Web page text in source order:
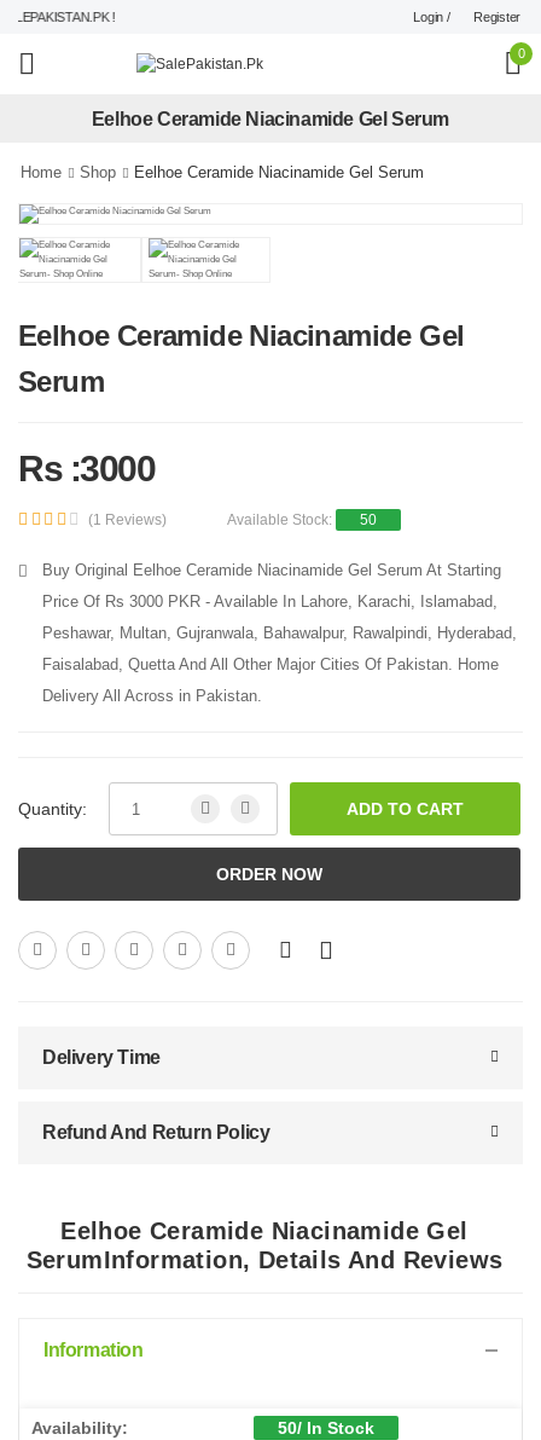
! Login / Register
0
Eelhoe Ceramide Niacinamide Gel Serum
Home Shop Eelhoe Ceramide Niacinamide Gel Serum
Eelhoe Ceramide Niacinamide Gel
Serum
Rs :3000
(1 Reviews) Available Stock: 50
Buy Original Eelhoe Ceramide Niacinamide Gel Serum At Starting
Price Of Rs 3000 PKR - Available In Lahore, Karachi, Islamabad,
Peshawar, Multan, Gujranwala, Bahawalpur, Rawalpindi, Hyderabad,
Faisalabad, Quetta And All Other Major Cities Of Pakistan. Home
Delivery All Across in Pakistan.
Quantity: ADD TO CART
ORDER NOW
Delivery Time
Refund And Return Policy
Eelhoe Ceramide Niacinamide Gel
SerumInformation, Details And Reviews
Information
Availability: 50/ In Stock